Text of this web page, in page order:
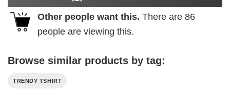
Other people want this. There are 86
people are viewing this.
Browse similar products by tag:
TRENDY TSHIRT